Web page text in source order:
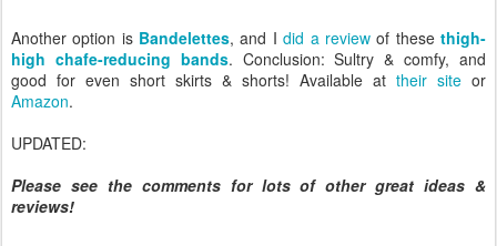
Another option is Bandelettes, and Idid a reviewof thesethigh-
high chafe-reducing bands. Conclusion: Sultry & comfy, and
good for even short skirts & shorts! Available at their site or
Amazon.
UPDATED:
Please see the comments for lots of other great ideas &
reviews!